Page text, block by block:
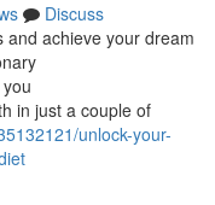
Discuss
and achieve your dream
in just a couple of
unlock-your-